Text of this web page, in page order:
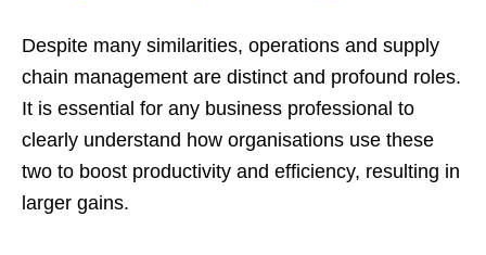
Despite many similarities, operations and supply
chain management are distinct and profound roles.
It is essential for any business professional to
clearly understand how organisations use these
two to boost productivity and efficiency, resulting in
larger gains.